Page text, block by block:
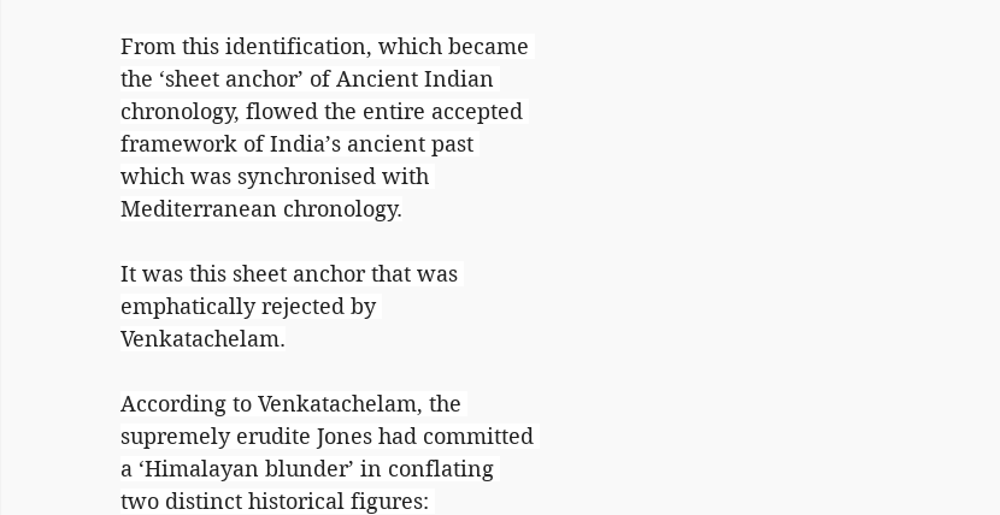
From this identification, which became
the ‘sheet anchor’ of Ancient Indian
chronology, flowed the entire accepted
framework of India’s ancient past
which was synchronised with
Mediterranean chronology.
It was this sheet anchor that was
emphatically rejected by
Venkatachelam.
According to Venkatachelam, the
supremely erudite Jones had committed
a ‘Himalayan blunder’ in conflating
two distinct historical figures: